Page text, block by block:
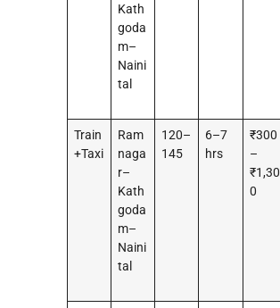
Kath
goda
m–
Naini
tal
Train
+Taxi
Ram
naga
r–
Kath
goda
m–
Naini
tal
120–
145
6–7
hrs
₹300
–
₹1,30
0